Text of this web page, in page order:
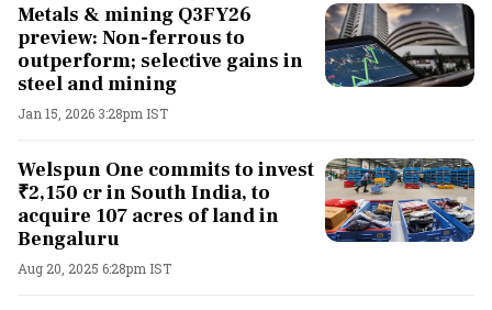
Metals & mining Q3FY26
preview: Non-ferrous to
outperform; selective gains in
steel and mining
Jan 15, 2026 3:28pm IST
Welspun One commits to invest
₹2,150 cr in South India, to
acquire 107 acres of land in
Bengaluru
Aug 20, 2025 6:28pm IST